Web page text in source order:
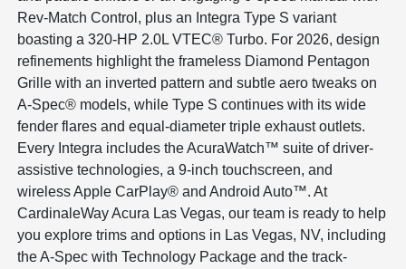
Rev-Match Control, plus an Integra Type S variant
boasting a 320-HP 2.0L VTEC® Turbo. For 2026, design
refinements highlight the frameless Diamond Pentagon
Grille with an inverted pattern and subtle aero tweaks on
A-Spec® models, while Type S continues with its wide
fender flares and equal-diameter triple exhaust outlets.
Every Integra includes the AcuraWatch™ suite of driver-
assistive technologies, a 9-inch touchscreen, and
wireless Apple CarPlay® and Android Auto™. At
CardinaleWay Acura Las Vegas, our team is ready to help
you explore trims and options in Las Vegas, NV, including
the A-Spec with Technology Package and the track-